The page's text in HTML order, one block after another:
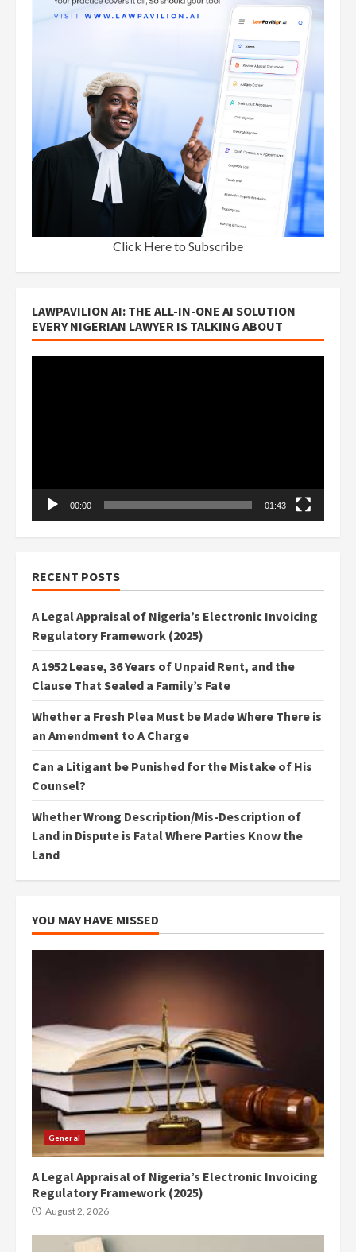
Click Here to Subscribe
LAWPAVILION AI: THE ALL-IN-ONE AI SOLUTION
EVERY NIGERIAN LAWYER IS TALKING ABOUT
00:00 01:43
RECENT POSTS
A Legal Appraisal of Nigeria’s Electronic Invoicing
Regulatory Framework (2025)
A 1952 Lease, 36 Years of Unpaid Rent, and the
Clause That Sealed a Family’s Fate
Whether a Fresh Plea Must be Made Where There is
an Amendment to A Charge
Can a Litigant be Punished for the Mistake of His
Counsel?
Whether Wrong Description/Mis-Description of
Land in Dispute is Fatal Where Parties Know the
Land
YOU MAY HAVE MISSED
General
A Legal Appraisal of Nigeria’s Electronic Invoicing
Regulatory Framework (2025)
August 2, 2026